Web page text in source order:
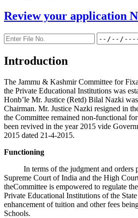
Review your application
Introduction
The Jammu & Kashmir Committee for
the Private Educational Institutions was
Honb’le Mr. Justice (Retd) Bilal Nazki
Chairman. Mr. Justice Nazki resigned in
the Committee remained non-functional
been revived in the year 2015 vide
2015 dated 21-4-2015.
Functioning
In terms of the judgment and orders
Supreme Court of India and the High
theCommittee is empowered to regulate
Private Educational Institutions of the
enhancement of tuition and other fees
Schools.